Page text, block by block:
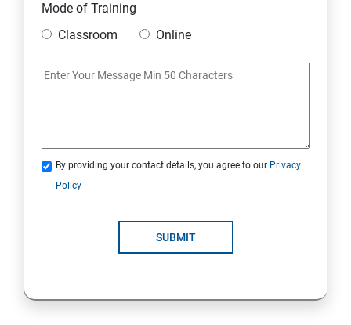
Mode of Training
Classroom
Online
By providing your contact details, you agree to our Privacy
Policy
SUBMIT